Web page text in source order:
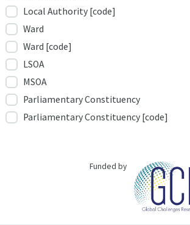
Local Authority [code]
Ward
Ward [code]
LSOA
MSOA
Parliamentary Constituency
Parliamentary Constituency [code]
Funded by